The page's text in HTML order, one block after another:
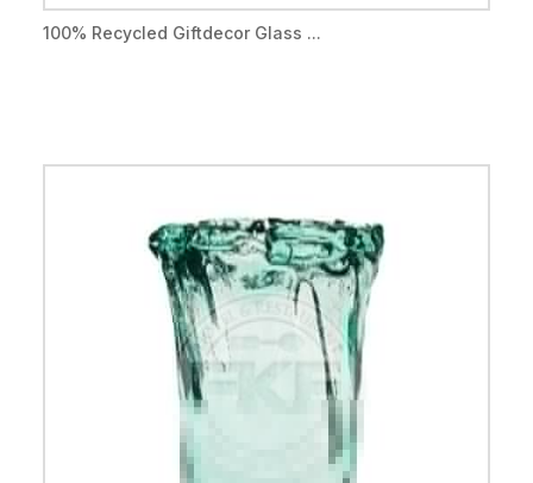
100% Recycled Giftdecor Glass ...